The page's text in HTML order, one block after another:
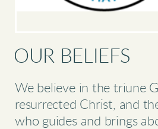
OUR BELIEFS
We believe in the triune
resurrected Christ, and
who guides and brings